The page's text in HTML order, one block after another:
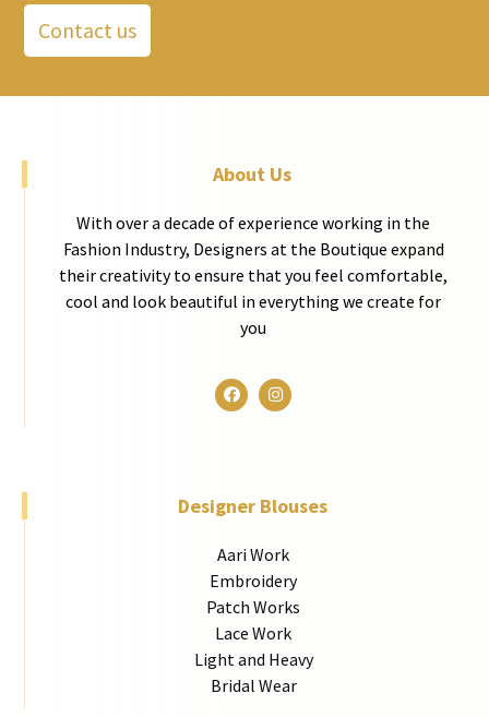
Contact us
About Us
With over a decade of experience working in the
Fashion Industry, Designers at the Boutique expand
their creativity to ensure that you feel comfortable,
cool and look beautiful in everything we create for
you
Designer Blouses
Aari Work
Embroidery
Patch Works
Lace Work
Light and Heavy
Bridal Wear